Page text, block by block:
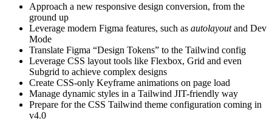
Approach a new responsive design conversion, from the
ground up
Leverage modern Figma features, such as autolayoutand Dev
Mode
Translate Figma “Design Tokens” to the Tailwind config
Leverage CSS layout tools like Flexbox, Grid and even
Subgrid to achieve complex designs
Create CSS-only Keyframe animations on page load
Manage dynamic styles in a Tailwind JIT-friendly way
Prepare for the CSS Tailwind theme configuration coming in
v4.0